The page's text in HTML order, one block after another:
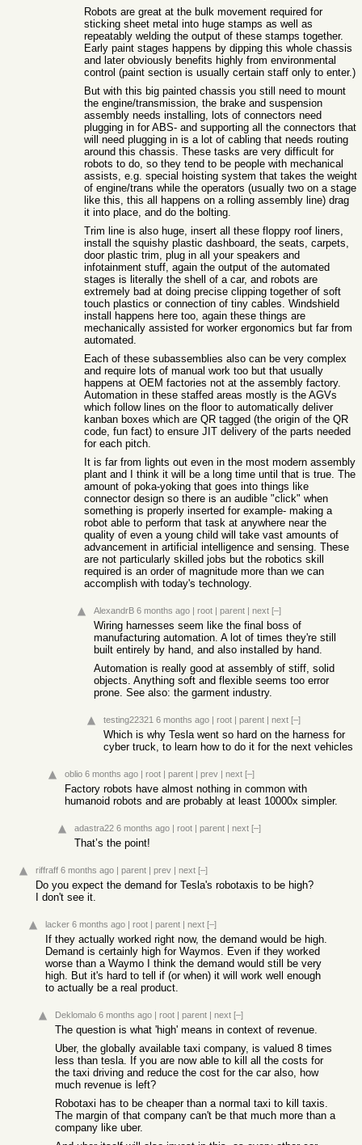
Robots are great at the bulk movement required for
sticking sheet metal into huge stamps as well as
repeatably welding the output of these stamps together.
Early paint stages happens by dipping this whole chassis
and later obviously benefits highly from environmental
control (paint section is usually certain staff only to enter.)
But with this big painted chassis you still need to mount
the engine/transmission, the brake and suspension
assembly needs installing, lots of connectors need
plugging in for ABS- and supporting all the connectors that
will need plugging in is a lot of cabling that needs routing
around this chassis. These tasks are very difficult for
robots to do, so they tend to be people with mechanical
assists, e.g. special hoisting system that takes the weight
of engine/trans while the operators (usually two on a stage
like this, this all happens on a rolling assembly line) drag
it into place, and do the bolting.
Trim line is also huge, insert all these floppy roof liners,
install the squishy plastic dashboard, the seats, carpets,
door plastic trim, plug in all your speakers and
infotainment stuff, again the output of the automated
stages is literally the shell of a car, and robots are
extremely bad at doing precise clipping together of soft
touch plastics or connection of tiny cables. Windshield
install happens here too, again these things are
mechanically assisted for worker ergonomics but far from
automated.
Each of these subassemblies also can be very complex
and require lots of manual work too but that usually
happens at OEM factories not at the assembly factory.
Automation in these staffed areas mostly is the AGVs
which follow lines on the floor to automatically deliver
kanban boxes which are QR tagged (the origin of the QR
code, fun fact) to ensure JIT delivery of the parts needed
for each pitch.
It is far from lights out even in the most modern assembly
plant and I think it will be a long time until that is true. The
amount of poka-yoking that goes into things like
connector design so there is an audible "click" when
something is properly inserted for example- making a
robot able to perform that task at anywhere near the
quality of even a young child will take vast amounts of
advancement in artificial intelligence and sensing. These
are not particularly skilled jobs but the robotics skill
required is an order of magnitude more than we can
accomplish with today's technology.
AlexandrB 6 months ago | root | parent | next [–]
Wiring harnesses seem like the final boss of
manufacturing automation. A lot of times they're still
built entirely by hand, and also installed by hand.
Automation is really good at assembly of stiff, solid
objects. Anything soft and flexible seems too error
prone. See also: the garment industry.
testing22321 6 months ago | root | parent | next [–]
Which is why Tesla went so hard on the harness for
cyber truck, to learn how to do it for the next vehicles
oblio 6 months ago | root | parent | prev | next [–]
Factory robots have almost nothing in common with
humanoid robots and are probably at least 10000x simpler.
adastra22 6 months ago | root | parent | next [–]
That’s the point!
riffraff 6 months ago | parent | prev | next [–]
Do you expect the demand for Tesla's robotaxis to be high?
I don't see it.
lacker 6 months ago | root | parent | next [–]
If they actually worked right now, the demand would be high.
Demand is certainly high for Waymos. Even if they worked
worse than a Waymo I think the demand would still be very
high. But it's hard to tell if (or when) it will work well enough
to actually be a real product.
Deklomalo 6 months ago | root | parent | next [–]
The question is what 'high' means in context of revenue.
Uber, the globally available taxi company, is valued 8 times
less than tesla. If you are now able to kill all the costs for
the taxi driving and reduce the cost for the car also, how
much revenue is left?
Robotaxi has to be cheaper than a normal taxi to kill taxis.
The margin of that company can't be that much more than a
company like uber.